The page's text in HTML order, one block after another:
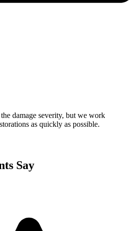
damage severity, but we work
as quickly as possible.
Say